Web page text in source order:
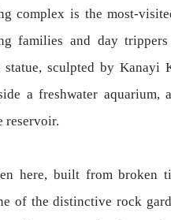
complex is the most-
families and day
statue, sculpted by Kanayi
a freshwater aquarium,
reservoir.
here, built from broken
of the distinctive rock